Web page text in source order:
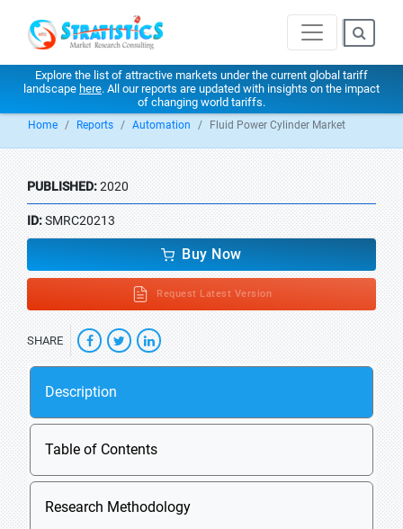
Explore the list of attractive markets under the current global tariff
landscape here. All our reports are updated with insights on the impact
of changing world tariffs.
Home Reports Automation Fluid Power Cylinder Market
PUBLISHED:2020
ID:SMRC20213
Buy Now
Request Latest Version
SHARE
Description
Table of Contents
Research Methodology